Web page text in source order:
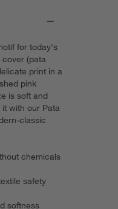
for today's
(pata
print in a
pink
is soft and
with our Pata
classic
chemicals
safety
softness